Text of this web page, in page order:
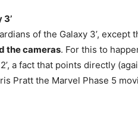
of the Galaxy 3’,
the cameras. For this to
a fact that points directly
Pratt the Marvel Phase 5